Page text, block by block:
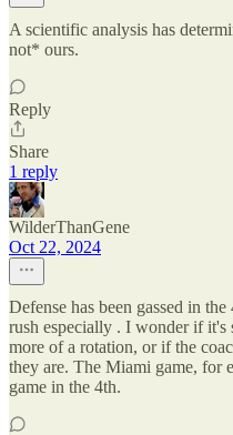
A scientific analysis has
not* ours.
Reply
Share
1 reply
WilderThanGene
Oct 22, 2024
Defense has been gassed in
rush especially . I wonder if it's
more of a rotation, or if the
they are. The Miami game, for
game in the 4th.